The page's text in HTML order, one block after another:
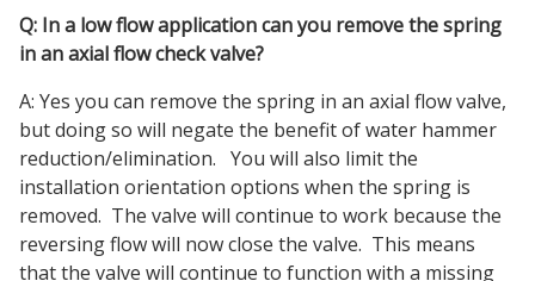
Q: In a low flow application can you remove the spring
in an axial flow check valve?
A: Yes you can remove the spring in an axial flow valve,
but doing so will negate the benefit of water hammer
reduction/elimination. You will also limit the
installation orientation options when the spring is
removed. The valve will continue to work because the
reversing flow will now close the valve. This means
that the valve will continue to function with a missing